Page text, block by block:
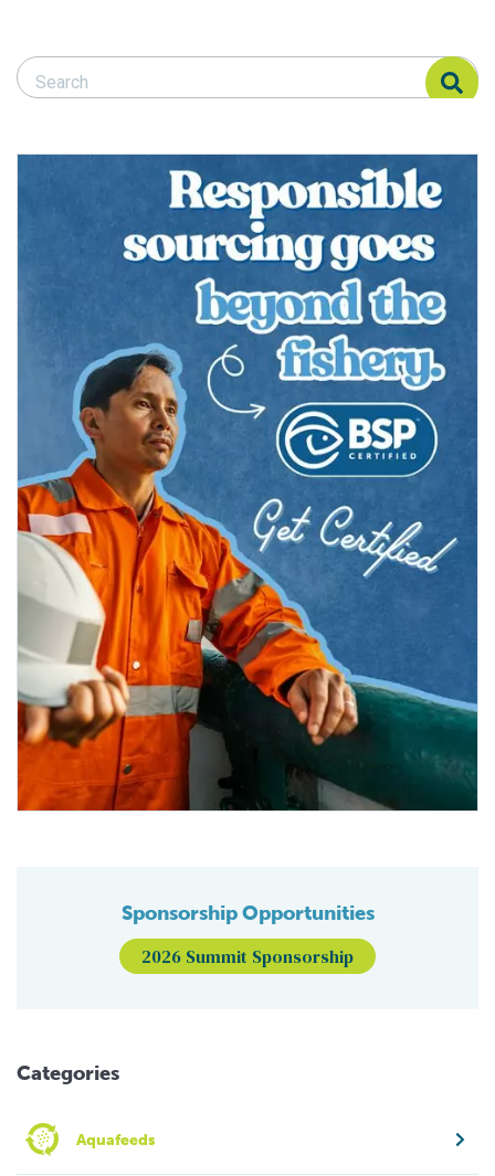
Search Responsible Seafood Advocate
Search Responsible Seafood Advocate
Sponsorship Opportunities
2026 Summit Sponsorship
Categories
Aquafeeds